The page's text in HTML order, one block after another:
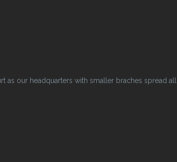
as our headquarters with smaller braches spread